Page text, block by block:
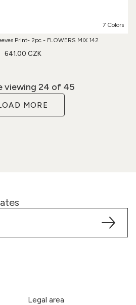
7 Colors
Print- 2pc - FLOWERS MIX 142
641.00 CZK
viewing 24 of 45
MORE
Legal area